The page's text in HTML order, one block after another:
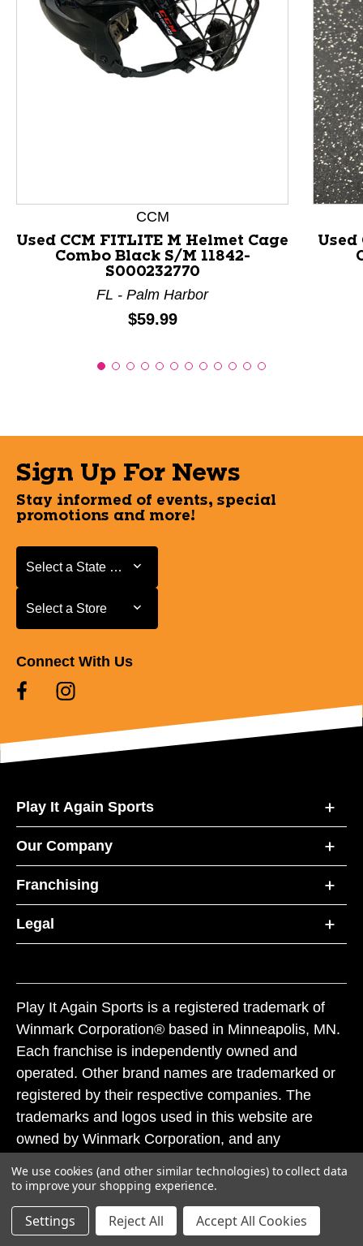
This is a product carousel with slides. Use Next and
CCM
Used CCM FITLITE M Helmet Cage
Combo Black S/M 11842-
S000232770
FL - Palm Harbor
Price:
$59.99
Used
Sign Up For News
Stay informed of events, special
promotions and more!
Select a State or Province
Select a State or Province
Select a Store
Select a Store
Connect With Us
Play It Again Sports
Our Company
Franchising
Legal
Play It Again Sports is a registered trademark of
Winmark Corporation® based in Minneapolis, MN.
Each franchise is independently owned and
operated. Other brand names are trademarked or
registered by their respective companies. The
trademarks and logos used in this website are
owned by Winmark Corporation, and any
subject to action under federal and state trademark
laws.
© 2026 Play It Again Sports. All rights reserved.
We use cookies (and other similar technologies) to collect data
to improve your shopping experience.
Settings Reject All Accept All Cookies